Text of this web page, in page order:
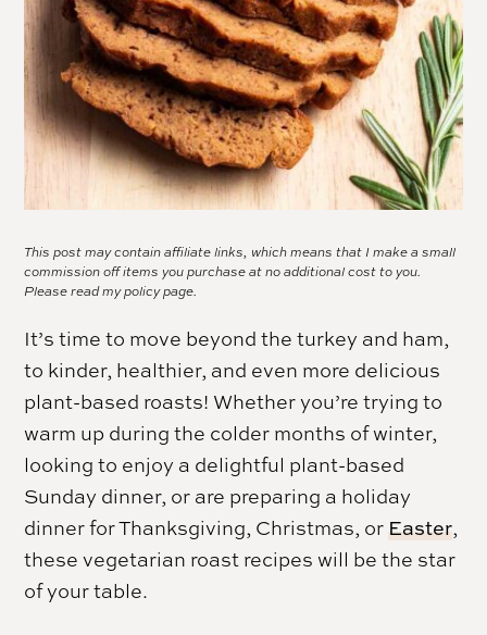
This post may contain affiliate links, which means that I make a small
commission off items you purchase at no additional cost to you.
Please read mypolicy page.
It’s time to move beyond the turkey and ham,
to kinder, healthier, and even more delicious
plant-based roasts! Whether you’re trying to
warm up during the colder months of winter,
looking to enjoy a delightful plant-based
Sunday dinner, or are preparing a holiday
dinner for Thanksgiving, Christmas, or Easter,
these vegetarian roast recipes will be the star
of your table.